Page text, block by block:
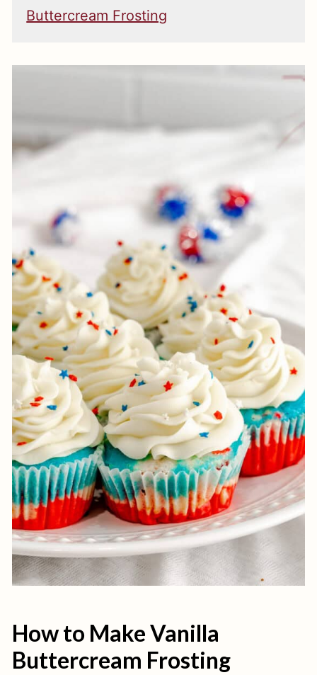
Buttercream Frosting
How to Make Vanilla
Buttercream Frosting